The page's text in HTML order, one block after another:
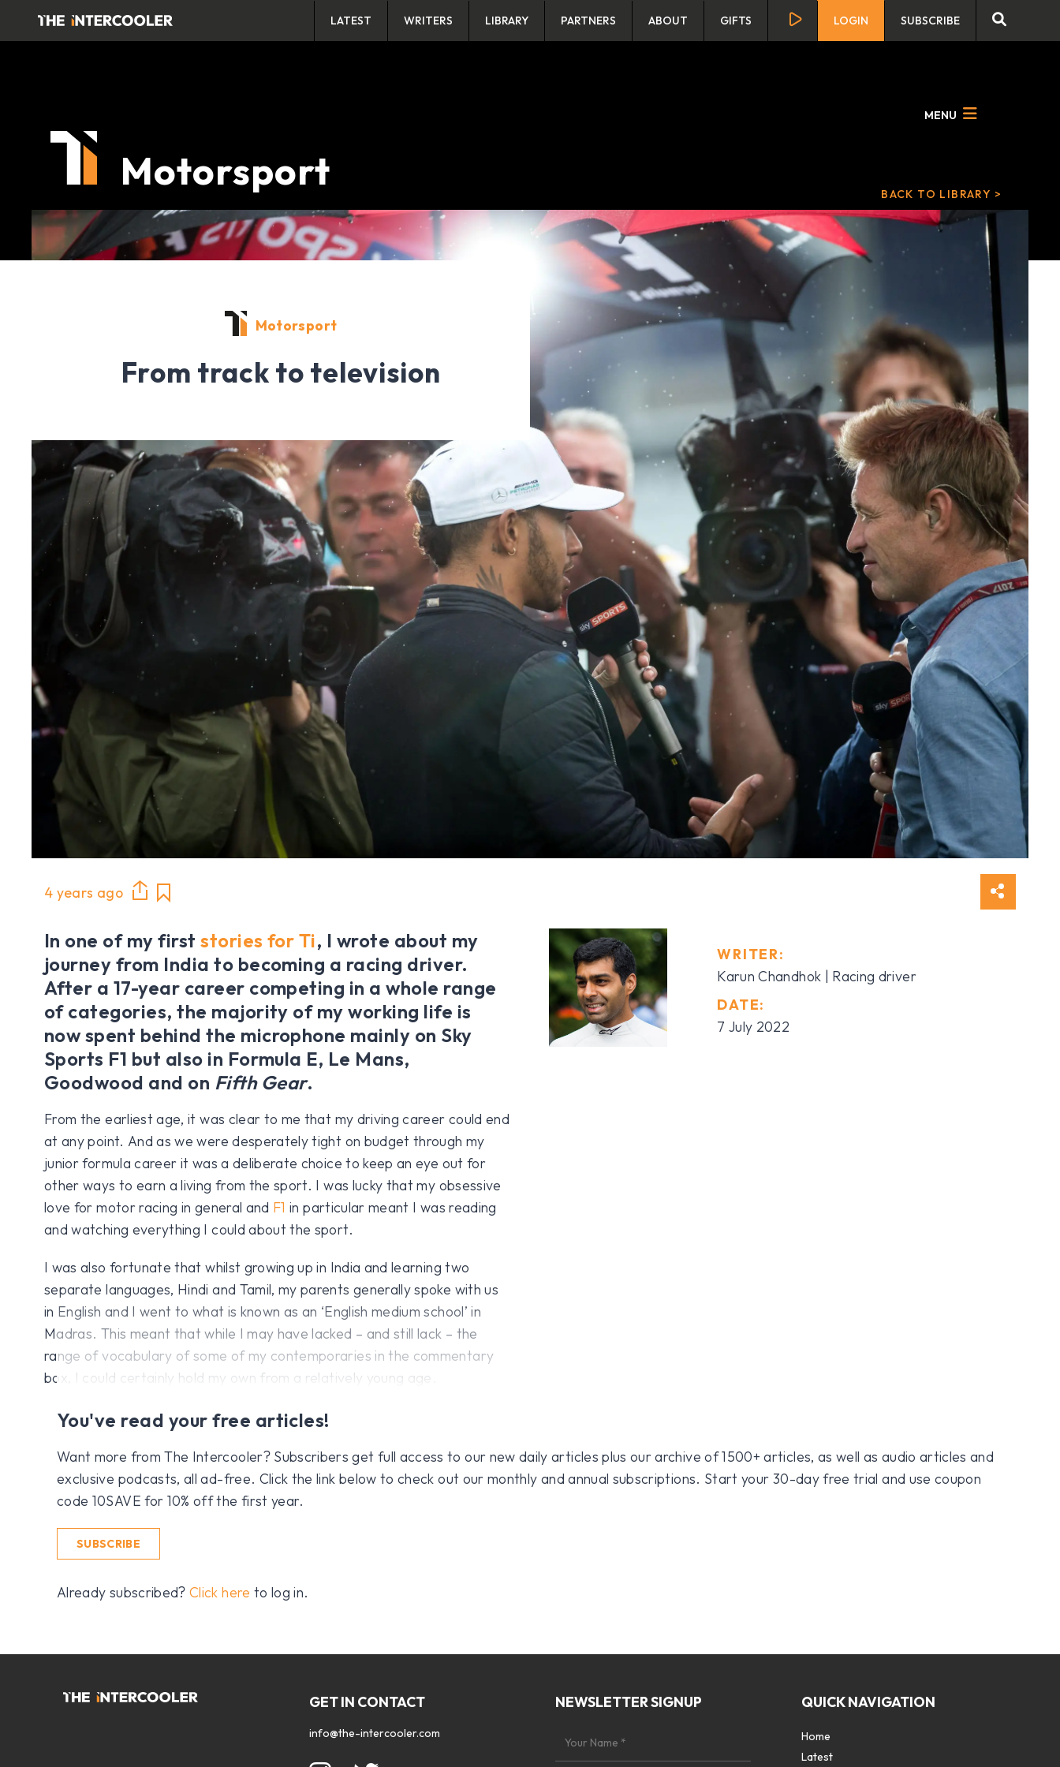
LATEST WRITERS LIBRARY PARTNERS ABOUT GIFTS LOGIN SUBSCRIBE
Motorsport
MENU
BACK TO LIBRARY >
Motorsport
From track to television
4 years ago
WRITER:
Karun Chandhok | Racing driver
DATE:
7 July 2022
In one of my firststories for Ti, I wrote about my
journey from India to becoming a racing driver.
After a 17-year career competing in a whole range
of categories, the majority of my working life is
now spent behind the microphone mainly on Sky
Sports F1 but also in Formula E, Le Mans,
Goodwood and on Fifth Gear.
From the earliest age, it was clear to me that my driving career could end
at any point. And as we were desperately tight on budget through my
junior formula career it was a deliberate choice to keep an eye out for
other ways to earn a living from the sport. I was lucky that my obsessive
love for motor racing in general and F1 in particular meant I was reading
and watching everything I could about the sport.
I was also fortunate that whilst growing up in India and learning two
separate languages, Hindi and Tamil, my parents generally spoke with us
in English and I went to what is known as an ‘English medium school’ in
Madras. This meant that while I may have lacked – and still lack – the
range of vocabulary of some of my contemporaries in the commentary
box, I could certainly hold my own from a relatively young age.
You've read your free articles!
Want more from The Intercooler? Subscribers get full access to our new daily articles plus our archive of 1500+ articles, as well as audio articles and
exclusive podcasts, all ad-free. Click the link below to check out our monthly and annual subscriptions. Start your 30-day free trial and use coupon
code 10SAVE for 10% off the first year.
SUBSCRIBE
Already subscribed?Click here to log in.
GET IN CONTACT
info@the-intercooler.com
NEWSLETTER SIGNUP QUICK NAVIGATION
Home
Latest